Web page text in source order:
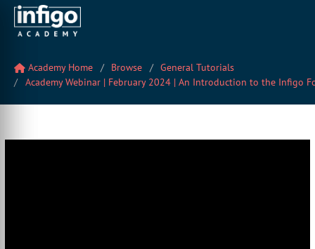
Academy Home Browse
General Tutorials
Academy Webinar | February 2024 | An Introduction to the Infigo